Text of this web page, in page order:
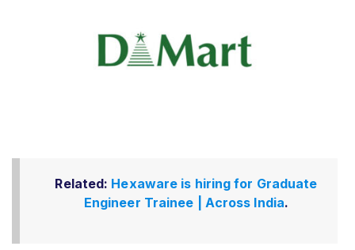
Related: Hexaware is hiring for Graduate
Engineer Trainee | Across India.